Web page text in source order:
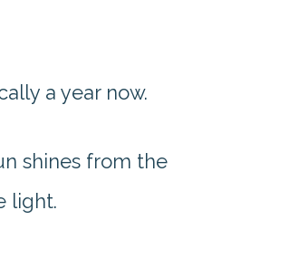
a year now.
shines from the
light.